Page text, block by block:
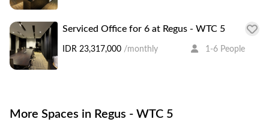
Serviced Office for 6 at Regus - WTC 5
IDR 23,317,000 /monthly 1-6 People
More Spaces in Regus - WTC 5